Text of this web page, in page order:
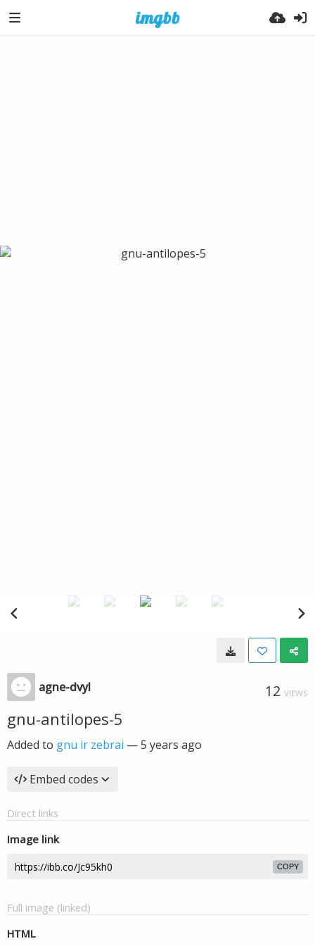
agne-dvyl 12 VIEWS
gnu-antilopes-5
Added to gnu ir zebrai —5 years ago
Embed codes
Direct links
Image link
COPY
Full image (linked)
HTML